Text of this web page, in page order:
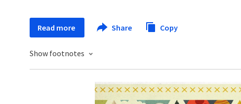
Read more Share Copy
Show footnotes